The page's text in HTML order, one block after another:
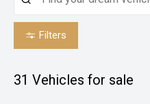
Filters
31 Vehicles for sale